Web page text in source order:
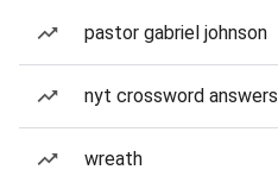
pastor gabriel johnson
nyt crossword answers
wreath